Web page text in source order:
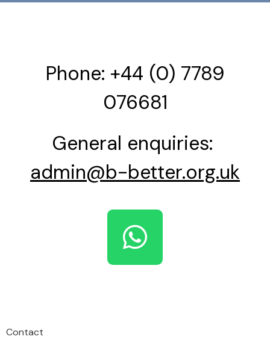
Phone: +44 (0) 7789
076681
General enquiries:
admin@b-better.org.uk
Contact